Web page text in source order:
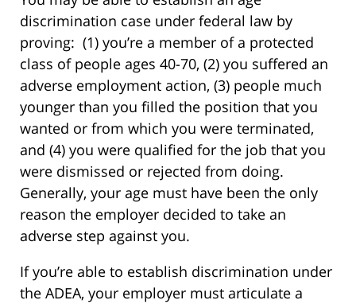
discrimination case under federal law by
proving: (1) you’re a member of a protected
class of people ages 40-70, (2) you suffered an
adverse employment action, (3) people much
younger than you filled the position that you
wanted or from which you were terminated,
and (4) you were qualified for the job that you
were dismissed or rejected from doing.
Generally, your age must have been the only
reason the employer decided to take an
adverse step against you.
If you’re able to establish discrimination under
the ADEA, your employer must articulate a